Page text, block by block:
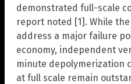
demonstrated full-scale
report noted [1]. While
address a major failure
economy, independent
minute depolymerization
at full scale remain